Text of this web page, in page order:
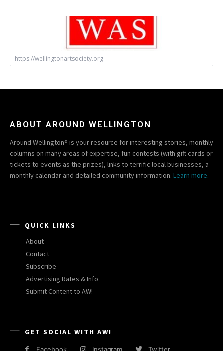
https://wellingtonartsociety.org
ABOUT AROUND WELLINGTON
Around Wellington® is your resource for interesting stories, monthly
columns on many areas of expertise, fun contests (with gift cards or
tickets to events as the prizes), links to terrific local businesses, a
monthly calendar and detailed community information. Learn more.
QUICK LINKS
About
Contact
Subscribe
Advertising Rates & Info
Submit Content to AW!
GET SOCIAL WITH AW!
Facebook Instagram Twitter